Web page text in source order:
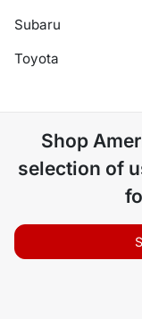
Subaru
Toyota
Shop
selection of